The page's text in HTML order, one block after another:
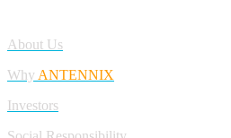
About Us
Why ANTENNIX
Investors